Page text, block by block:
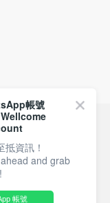
Methods
Wellcome on
帳號
資訊！
and grab
帳號